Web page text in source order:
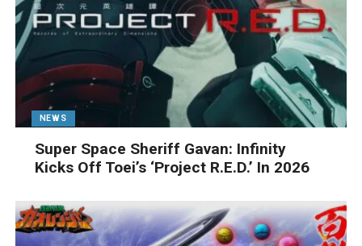
NEWS
Super Space Sheriff Gavan: Infinity
Kicks Off Toei’s ‘Project R.E.D.’ In 2026